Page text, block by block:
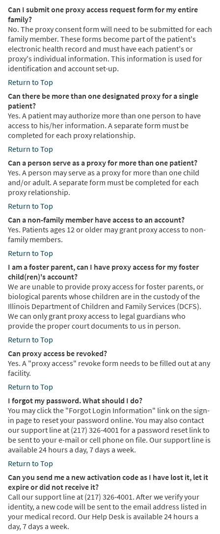
Can I submit one proxy access request form for my entire
family?
No. The proxy consent form will need to be submitted for each
family member. These forms become part of the patient's
electronic health record and must have each patient's or
proxy's individual information. This information is used for
identification and account set-up.
Return to Top
Can there be more than one designated proxy for a single
patient?
Yes. A patient may authorize more than one person to have
access to his/her information. A separate form must be
completed for each proxy relationship.
Return to Top
Can a person serve as a proxy for more than one patient?
Yes. A person may serve as a proxy for more than one child
and/or adult. A separate form must be completed for each
proxy relationship.
Return to Top
Can a non-family member have access to an account?
Yes. Patients ages 12 or older may grant proxy access to non-
family members.
Return to Top
I am a foster parent, can I have proxy access for my foster
child(ren)'s account?
We are unable to provide proxy access for foster parents, or
biological parents whose children are in the custody of the
Illinois Department of Children and Family Services (DCFS).
We can only grant proxy access to legal guardians who
provide the proper court documents to us in person.
Return to Top
Can proxy access be revoked?
Yes. A "proxy access" revoke form needs to be filled out at any
facility.
Return to Top
I forgot my password. What should I do?
You may click the "Forgot Login Information" link on the sign-
in page to reset your password online. You may also contact
our support line at (217) 326-4001 for a password reset link to
be sent to your e-mail or cell phone on file. Our support line is
available 24 hours a day, 7 days a week.
Return to Top
Can you send me a new activation code as I have lost it, let it
expire or did not receive it?
Call our support line at (217) 326-4001. After we verify your
identity, a new code will be sent to the email address listed in
your medical record. Our Help Desk is available 24 hours a
day, 7 days a week.